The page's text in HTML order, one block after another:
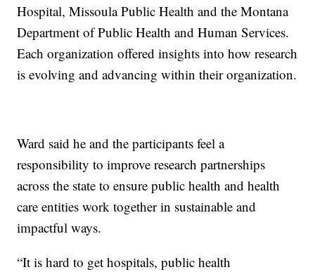
Hospital, Missoula Public Health and the Montana
Department of Public Health and Human Services.
Each organization offered insights into how research
is evolving and advancing within their organization.
Ward said he and the participants feel a
responsibility to improve research partnerships
across the state to ensure public health and health
care entities work together in sustainable and
impactful ways.
“It is hard to get hospitals, public health